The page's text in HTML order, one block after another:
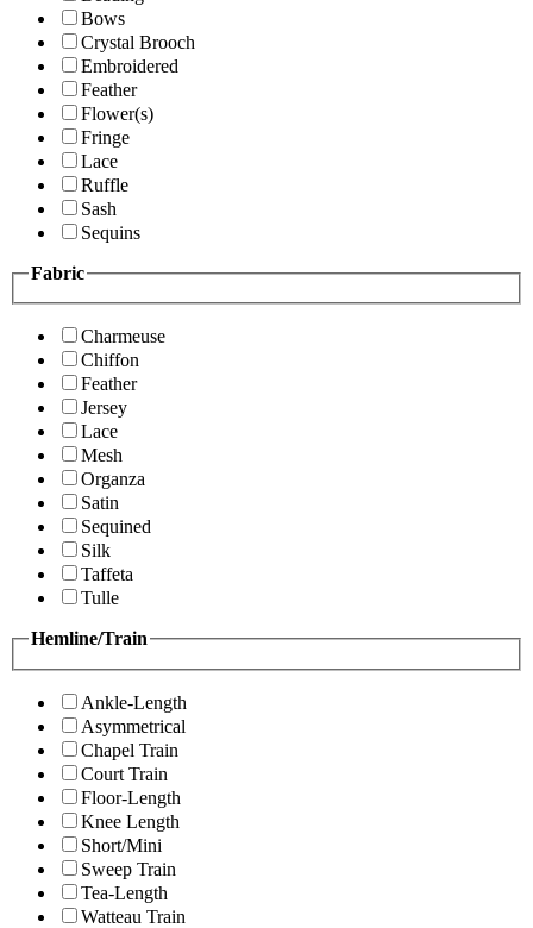
Bows
Crystal Brooch
Embroidered
Feather
Flower(s)
Fringe
Lace
Ruffle
Sash
Sequins
Fabric
Charmeuse
Chiffon
Feather
Jersey
Lace
Mesh
Organza
Satin
Sequined
Silk
Taffeta
Tulle
Hemline/Train
Ankle-Length
Asymmetrical
Chapel Train
Court Train
Floor-Length
Knee Length
Short/Mini
Sweep Train
Tea-Length
Watteau Train